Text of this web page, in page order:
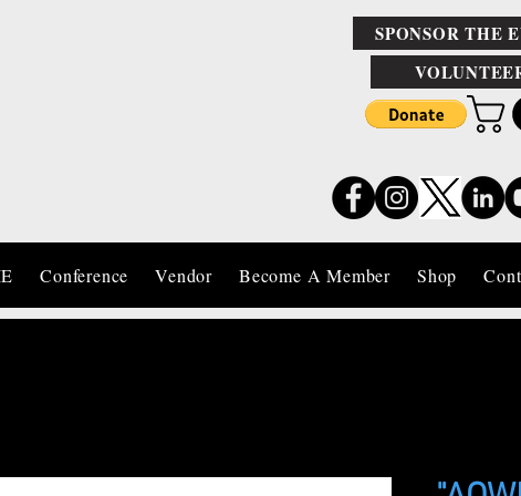
SPONSOR THE
Conference Vendor Become A Member Shop